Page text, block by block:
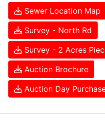
Sewer Location Map
Survey - North Rd
Survey - 2 Acres
Auction Brochure
Auction Day